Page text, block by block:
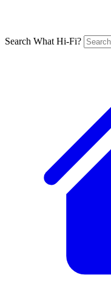
Search What Hi-Fi?